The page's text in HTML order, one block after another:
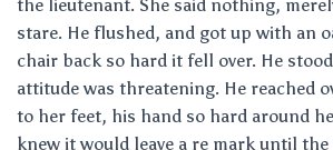
the lieutenant. She said nothing,
stare. He flushed, and got up with an
chair back so hard it fell over. He
attitude was threatening. He reached
to her feet, his hand so hard around
knew it would leave a re mark until the